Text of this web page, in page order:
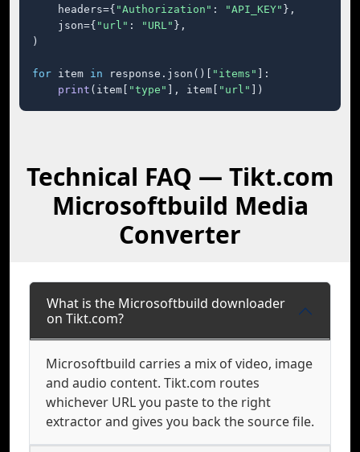
    headers={
"Authorization" : "API_KEY" },
    json={
"url" : "URL" },
)
for item in response.json()[ "items"
]:
print (item[ "type" ], item[ "url" ])
Technical FAQ — Tikt.com
Microsoftbuild Media
Converter
What is the Microsoftbuild downloader
on Tikt.com?
Microsoftbuild carries a mix of video, image
and audio content. Tikt.com routes
whichever URL you paste to the right
extractor and gives you back the source file.